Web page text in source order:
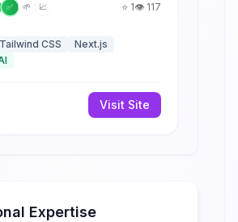
✅ 🌱 📈 ⭐ 1👁️ 117
Tailwind CSS
Next.js
Visit Site
Expertise